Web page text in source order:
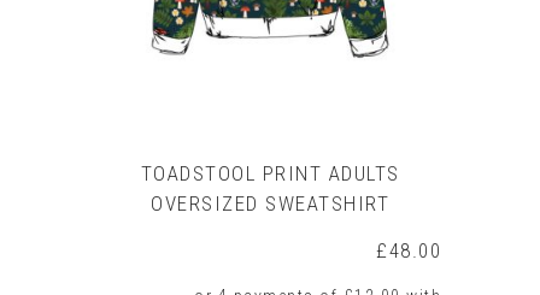
product
page
TOADSTOOL PRINT ADULTS
OVERSIZED SWEATSHIRT
£48.00